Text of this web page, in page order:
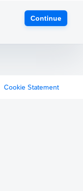
Continue
Cookie Statement